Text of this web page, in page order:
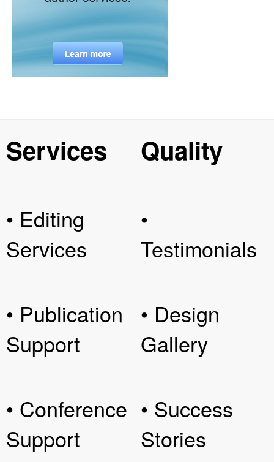
Services
• Editing
Services
• Publication
Support
• Conference
Support
Quality
•
Testimonials
• Design
Gallery
• Success
Stories